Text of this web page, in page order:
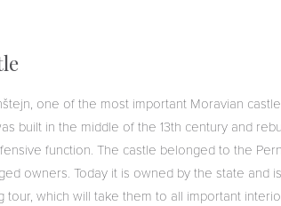
one of the most important Moravian
built in the middle of the 13th century and
function. The castle belonged to the
owners. Today it is owned by the state and
tour, which will take them to all important